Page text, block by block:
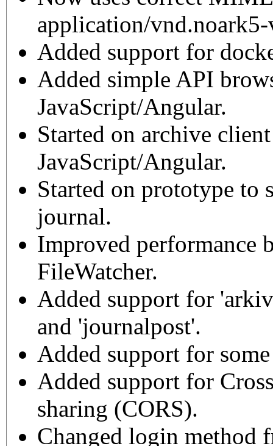
application/
Added support for
Added simple API
JavaScript/Angular.
Started on archive
JavaScript/Angular.
Started on prototype to
journal.
Improved performance
FileWatcher.
Added support for
and 'journalpost'.
Added support for
Added support for
sharing (CORS).
Changed login method